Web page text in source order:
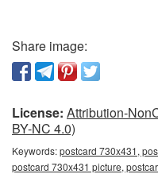
Share image:
License: Attribution-
BY-NC 4.0)
Keywords:postcard 730x431,
postcard 730x431 picture,